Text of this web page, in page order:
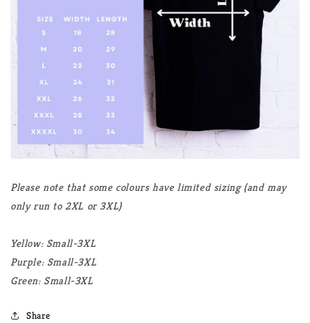
Please note that some colours have limited sizing (and may
only run to 2XL or 3XL)
Yellow: Small-3XL
Purple: Small-3XL
Green: Small-3XL
Share